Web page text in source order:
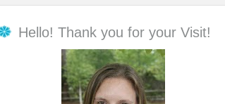
Hello! Thank you for your Visit!